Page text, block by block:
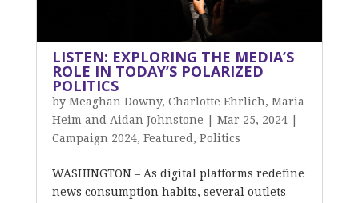
LISTEN: EXPLORING THE MEDIA’S
ROLE IN TODAY’S POLARIZED
POLITICS
by Meaghan Downy, Charlotte Ehrlich, Maria
Heim and Aidan Johnstone
Mar 25, 2024|
Campaign 2024, Featured , Politics
WASHINGTON – As digital platforms redefine
news consumption habits, several outlets